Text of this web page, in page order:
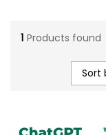
1 Products found
Sort